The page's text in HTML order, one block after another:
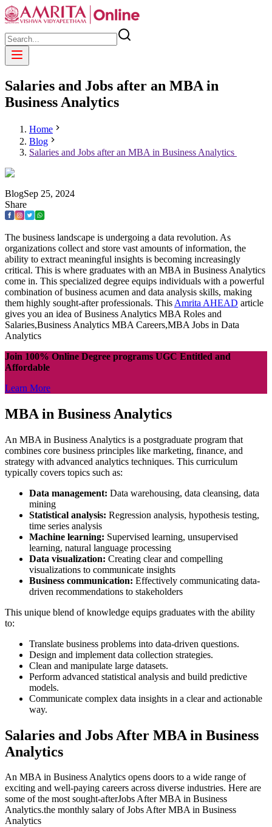
Salaries and Jobs after an MBA in
Business Analytics
Home
Blog
Salaries and Jobs after an MBA in Business Analytics
BlogSep 25, 2024
Share
The business landscape is undergoing a data revolution. As
organizations collect and store vast amounts of information, the
ability to extract meaningful insights is becoming increasingly
critical. This is where graduates with an MBA in Business Analytics
come in. This specialized degree equips individuals with a powerful
combination of business acumen and data analysis skills, making
them highly sought-after professionals. This Amrita AHEAD article
gives you an idea of Business Analytics MBA Roles and
Salaries,Business Analytics MBA Careers,MBA Jobs in Data
Analytics
Join 100% Online Degree programs UGC Entitled and
Affordable
Learn More
MBA in Business Analytics
An MBA in Business Analytics is a postgraduate program that
combines core business principles like marketing, finance, and
strategy with advanced analytics techniques. This curriculum
typically covers topics such as:
Data management: Data warehousing, data cleansing, data
mining
Statistical analysis: Regression analysis, hypothesis testing,
time series analysis
Machine learning: Supervised learning, unsupervised
learning, natural language processing
Data visualization: Creating clear and compelling
visualizations to communicate insights
Business communication: Effectively communicating data-
driven recommendations to stakeholders
This unique blend of knowledge equips graduates with the ability
to:
Translate business problems into data-driven questions.
Design and implement data collection strategies.
Clean and manipulate large datasets.
Perform advanced statistical analysis and build predictive
models.
Communicate complex data insights in a clear and actionable
way.
Salaries and Jobs After MBA in Business
Analytics
An MBA in Business Analytics opens doors to a wide range of
exciting and well-paying careers across diverse industries. Here are
some of the most sought-afterJobs After MBA in Business
Analytics.the monthly salary of Jobs After MBA in Business
Analytics